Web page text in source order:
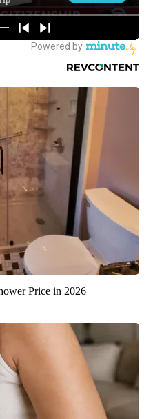
Price in 2026